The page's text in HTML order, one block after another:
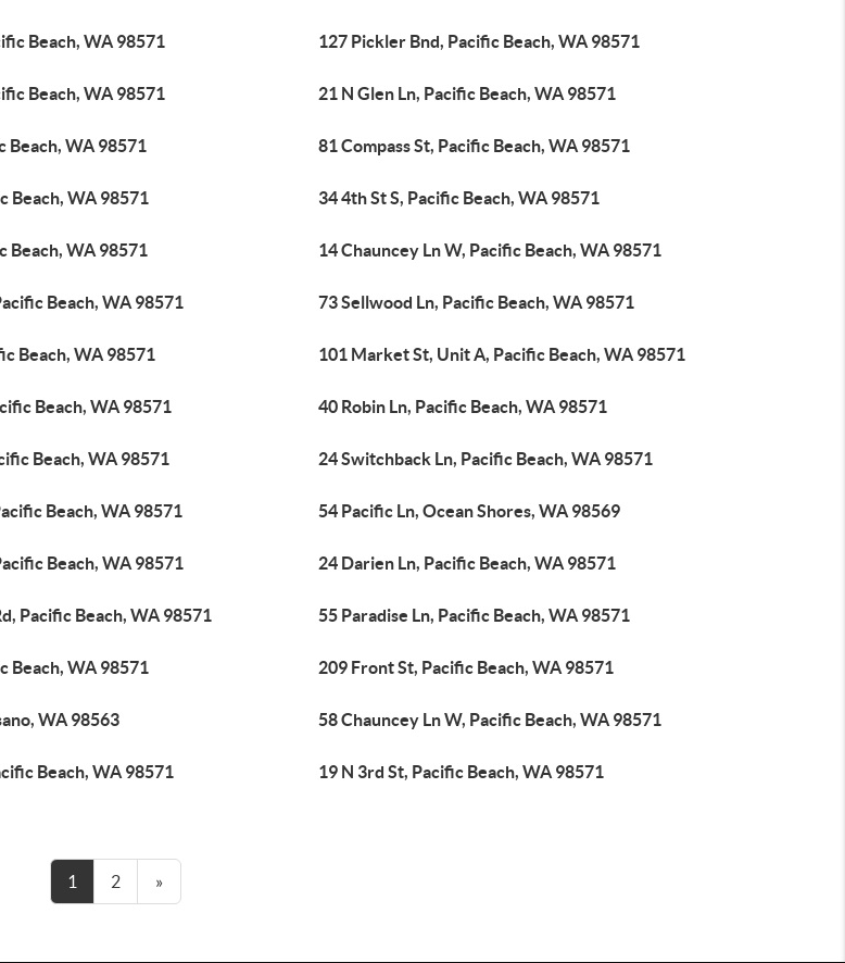
Beach, WA 98571 127 Pickler Bnd, Pacific Beach, WA 98571
Beach, WA 98571 21 N Glen Ln, Pacific Beach, WA 98571
Beach, WA 98571 81 Compass St, Pacific Beach, WA 98571
Beach, WA 98571 34 4th St S, Pacific Beach, WA 98571
Beach, WA 98571 14 Chauncey Ln W, Pacific Beach, WA 98571
Beach, WA 98571 73 Sellwood Ln, Pacific Beach, WA 98571
Beach, WA 98571 101 Market St, Unit A, Pacific Beach, WA 98571
Beach, WA 98571 40 Robin Ln, Pacific Beach, WA 98571
Beach, WA 98571 24 Switchback Ln, Pacific Beach, WA 98571
Beach, WA 98571 54 Pacific Ln, Ocean Shores, WA 98569
Beach, WA 98571 24 Darien Ln, Pacific Beach, WA 98571
Pacific Beach, WA 98571 55 Paradise Ln, Pacific Beach, WA 98571
Beach, WA 98571 209 Front St, Pacific Beach, WA 98571
WA 98563 58 Chauncey Ln W, Pacific Beach, WA 98571
Beach, WA 98571 19 N 3rd St, Pacific Beach, WA 98571
1 2 »